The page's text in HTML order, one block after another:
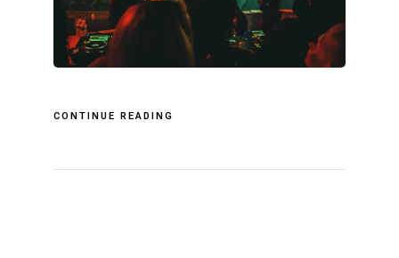
CONTINUE READING